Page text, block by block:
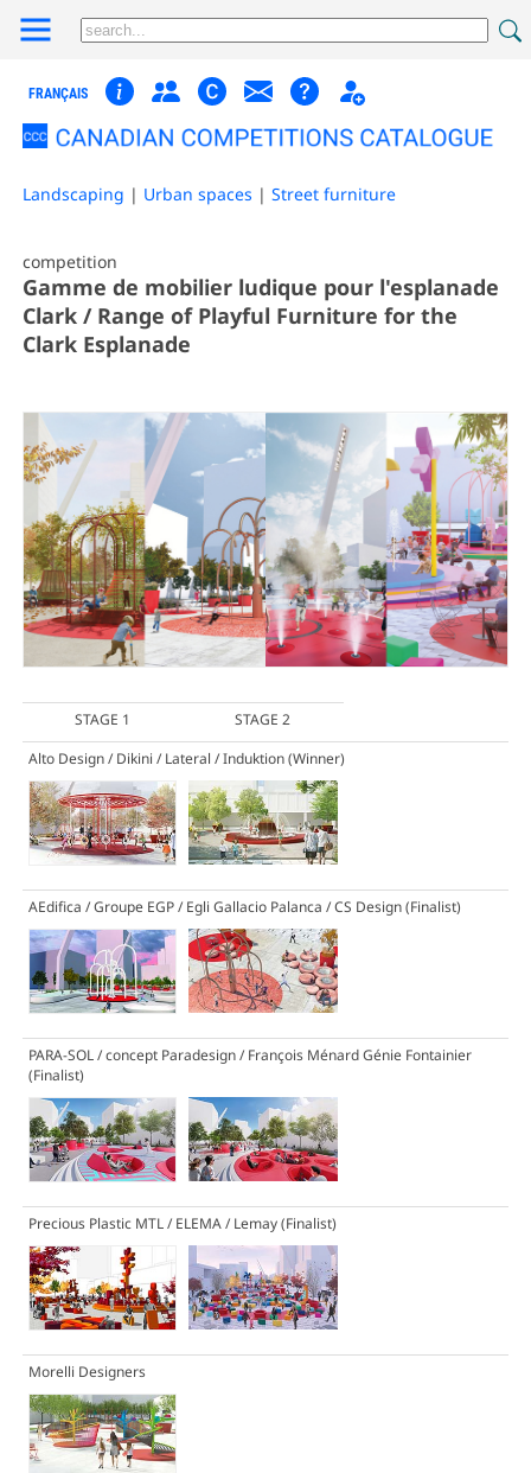
FRANÇAIS
Landscaping | Urban spaces | Street furniture
competition
Gamme de mobilier ludique pour l'esplanade
Clark / Range of Playful Furniture for the
Clark Esplanade
STAGE 1
STAGE 2
Alto Design / Dikini / Lateral / Induktion(Winner)
AEdifica / Groupe EGP / Egli Gallacio Palanca / CS Design(Finalist)
PARA-SOL / concept Paradesign / François Ménard Génie Fontainier
(Finalist)
Precious Plastic MTL / ELEMA / Lemay(Finalist)
Morelli Designers